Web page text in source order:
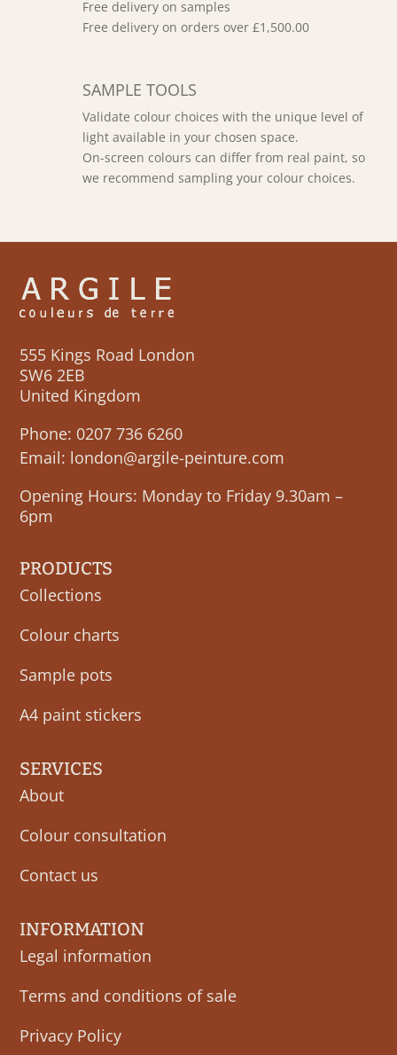
Free delivery on samples
Free delivery on orders over £1,500.00
SAMPLE TOOLS
Validate colour choices with the unique level of
light available in your chosen space.
On-screen colours can differ from real paint, so
we recommend sampling your colour choices.
555 Kings Road London
SW6 2EB
United Kingdom
Phone: 0207 736 6260
Email: london@argile-peinture.com
Opening Hours: Monday to Friday 9.30am –
6pm
PRODUCTS
Collections
Colour charts
Sample pots
A4 paint stickers
SERVICES
About
Colour consultation
Contact us
INFORMATION
Legal information
Terms and conditions of sale
Privacy Policy